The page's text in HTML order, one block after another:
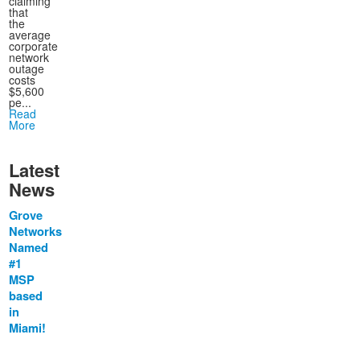
that
the
average
corporate
network
outage
costs
$5,600
pe...
Read
More
Latest
News
Grove
Networks
Named
#1
MSP
based
in
Miami!